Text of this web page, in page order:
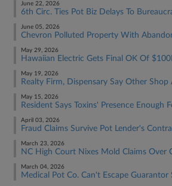
June 22, 2026
6th Circ. Ties Pot Biz Delays To
June 05, 2026
Chevron Polluted Property With
May 29, 2026
Hawaiian Electric Gets Final OK Of
May 19, 2026
Realty Firm, Dispensary Say Other Shop
May 15, 2026
Resident Says Toxins' Presence Enough
April 03, 2026
Fraud Claims Survive Pot Lender's
March 23, 2026
NC High Court Nixes Mold Claims Over
March 04, 2026
Medical Pot Co. Can't Escape Guarantor